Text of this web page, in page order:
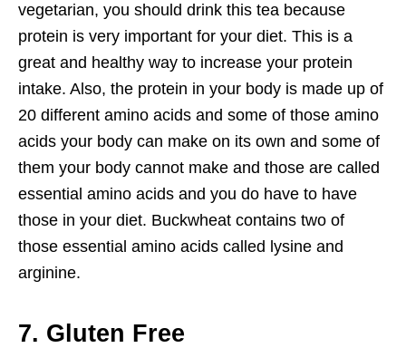
vegetarian, you should drink this tea because
protein is very important for your diet. This is a
great and healthy way to increase your protein
intake. Also, the protein in your body is made up of
20 different amino acids and some of those amino
acids your body can make on its own and some of
them your body cannot make and those are called
essential amino acids and you do have to have
those in your diet. Buckwheat contains two of
those essential amino acids called lysine and
arginine.
7. Gluten Free